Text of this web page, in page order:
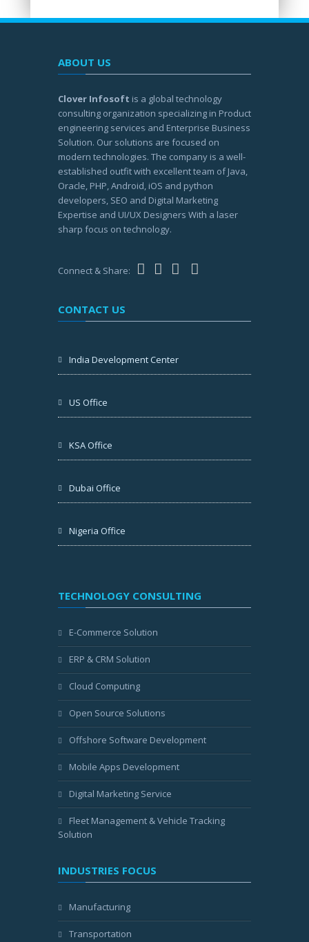
ABOUT US
Clover Infosoft is a global technology
consulting organization specializing in Product
engineering services and Enterprise Business
Solution. Our solutions are focused on
modern technologies. The company is a well-
established outfit with excellent team of Java,
Oracle, PHP, Android, iOS and python
developers, SEO and Digital Marketing
Expertise and UI/UX Designers With a laser
sharp focus on technology.
Connect & Share:
CONTACT US
India Development Center
US Office
KSA Office
Dubai Office
Nigeria Office
TECHNOLOGY CONSULTING
E-Commerce Solution
ERP & CRM Solution
Cloud Computing
Open Source Solutions
Offshore Software Development
Mobile Apps Development
Digital Marketing Service
Fleet Management & Vehicle Tracking
Solution
INDUSTRIES FOCUS
Manufacturing
Transportation